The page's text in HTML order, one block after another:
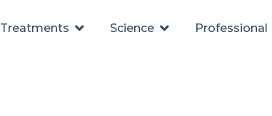
Treatments Science Professional